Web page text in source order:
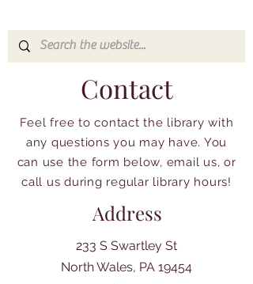
Contact
Feel free to contact the library with
any questions you may have. You
can use the form below, email us, or
call us during regular library hours!
Address
233 S Swartley St
North Wales, PA 19454